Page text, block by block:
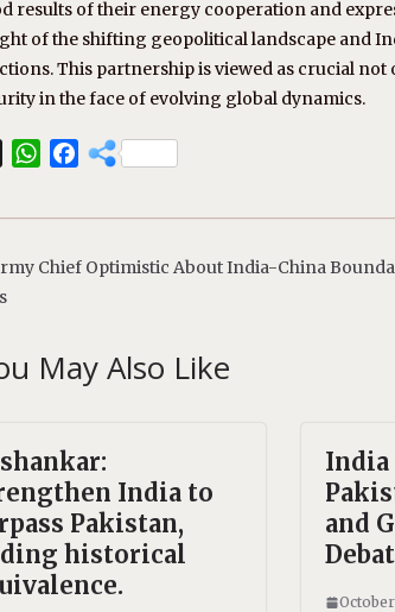
results of their energy cooperation and
of the shifting geopolitical landscape and
This partnership is viewed as crucial
in the face of evolving global dynamics.
W
s
p
F
b
Chief Optimistic About India-China
May Also Like
India to
Pakistan,
historical
India
and